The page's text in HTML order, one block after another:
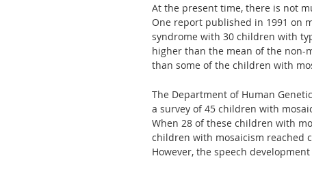
At the present time, there is not
One report published in 1991 on
syndrome with 30 children with
higher than the mean of the non-
than some of the children with
The Department of Human
a survey of 45 children with
When 28 of these children with
children with mosaicism reached
However, the speech